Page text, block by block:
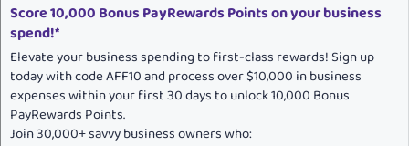
Score 10,000 Bonus PayRewards Points on your business
spend!*
Elevate your business spending to first-class rewards! Sign up
today with code AFF10 and process over $10,000 in business
expenses within your first 30 days to unlock 10,000 Bonus
PayRewards Points.
Join 30,000+ savvy business owners who: